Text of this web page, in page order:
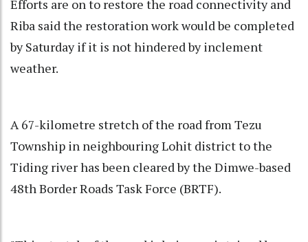
Efforts are on to restore the road connectivity and
Riba said the restoration work would be completed
by Saturday if it is not hindered by inclement
weather.
A 67-kilometre stretch of the road from Tezu
Township in neighbouring Lohit district to the
Tiding river has been cleared by the Dimwe-based
48th Border Roads Task Force (BRTF).